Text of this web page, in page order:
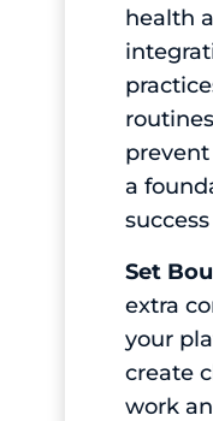
health
a
Set
extra
your
create
work